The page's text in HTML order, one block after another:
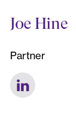
Joe Hine
Partner